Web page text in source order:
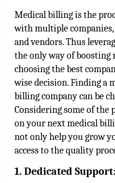
Medical billing is the
with multiple companies,
and vendors. Thus
the only way of boosting
choosing the best
wise decision. Finding a
billing companycan be
Considering some of the
on your next medical
not only help you grow
access to the quality
1. Dedicated Support: